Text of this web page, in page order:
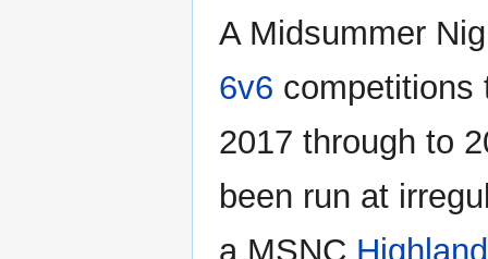
A Midsummer
6v6 competitions
2017 through to
been run at
a MSNC